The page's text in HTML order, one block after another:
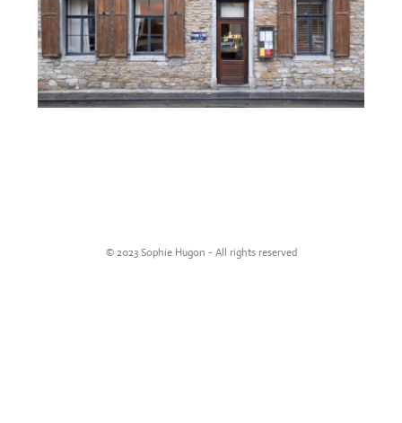
© 2023 Sophie Hugon - All rights reserved